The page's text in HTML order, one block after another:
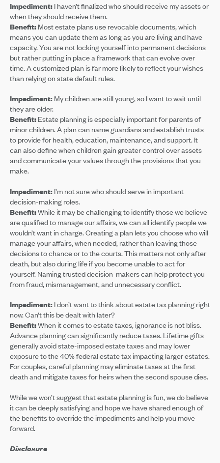
Impediment:I haven’t finalized who should receive my assets or
when they should receive them.
Benefit:Most estate plans use revocable documents, which
means you can update them as long as you are living and have
capacity. You are not locking yourself into permanent decisions
but rather putting in place a framework that can evolve over
time. A customized plan is far more likely to reflect your wishes
than relying on state default rules.
Impediment: My children are still young, so I want to wait until
they are older.
Benefit:Estate planning is especially important for parents of
minor children. A plan can name guardians and establish trusts
to provide for health, education, maintenance, and support. It
can also define when children gain greater control over assets
and communicate your values through the provisions that you
make.
Impediment: I’m not sure who should serve in important
decision-making roles.
Benefit:While it may be challenging to identify those we believe
are qualified to manage our affairs, we can all identify people we
wouldn’t want in charge. Creating a plan lets you choose who will
manage your affairs, when needed, rather than leaving those
decisions to chance or to the courts. This matters not only after
death, but also during life if you become unable to act for
yourself. Naming trusted decision-makers can help protect you
from fraud, mismanagement, and unnecessary conflict.
Impediment:I don’t want to think about estate tax planning right
now. Can’t this be dealt with later?
Benefit:When it comes to estate taxes, ignorance is not bliss.
Advance planning can significantly reduce taxes. Lifetime gifts
generally avoid state-imposed estate taxes and may lower
exposure to the 40% federal estate tax impacting larger estates.
For couples, careful planning may eliminate taxes at the first
death and mitigate taxes for heirs when the second spouse dies.
While we won’t suggest that estate planning is fun, we do believe
it can be deeply satisfying and hope we have shared enough of
the benefits to override the impediments and help you move
forward.
Disclosure